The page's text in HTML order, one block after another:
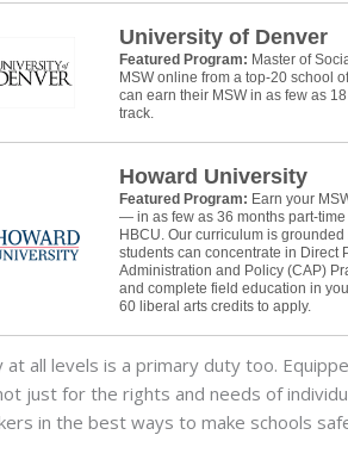
University of Denver
Featured Program: Master of
MSW online from a top-20 school
can earn their MSW in as few as
track.
Howard University
Featured Program: Earn your
— in as few as 36 months part-
HBCU. Our curriculum is
students can concentrate in Direct
Administration and Policy (CAP)
and complete field education in
60 liberal arts credits to apply.
at all levels is a primary duty too.
just for the rights and needs of
in the best ways to make schools